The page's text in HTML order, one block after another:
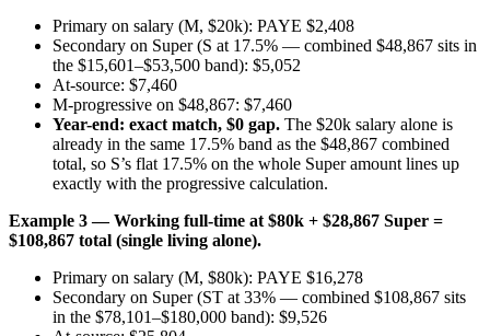
Primary on salary (M, $20k): PAYE $2,408
Secondary on Super (S at 17.5% — combined $48,867 sits in
the $15,601–$53,500 band): $5,052
At-source: $7,460
M-progressive on $48,867: $7,460
Year-end: exact match, $0 gap. The $20k salary alone is
already in the same 17.5% band as the $48,867 combined
total, so S’s flat 17.5% on the whole Super amount lines up
exactly with the progressive calculation.
Example 3 — Working full-time at $80k + $28,867 Super =
$108,867 total (single living alone).
Primary on salary (M, $80k): PAYE $16,278
Secondary on Super (ST at 33% — combined $108,867 sits
in the $78,101–$180,000 band): $9,526